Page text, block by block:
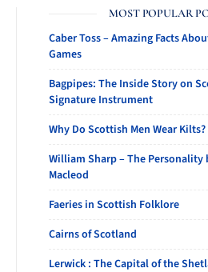
MOST POPULAR
Caber Toss – Amazing Facts
Games
Bagpipes: The Inside Story on
Signature Instrument
Why Do Scottish Men Wear Kilts?
William Sharp – The Personality
Macleod
Faeries in Scottish Folklore
Cairns of Scotland
Lerwick : The Capital of the